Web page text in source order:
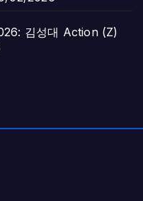
김성대 Action (Z)